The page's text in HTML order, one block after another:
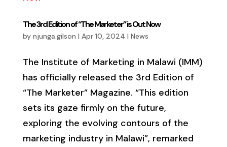
The 3rd Edition of “The Marketer” is Out Now
by njunga.gilson | Apr 10, 2024 | News
The Institute of Marketing in Malawi (IMM)
has officially released the 3rd Edition of
“The Marketer” Magazine. “This edition
sets its gaze firmly on the future,
exploring the evolving contours of the
marketing industry in Malawi”, remarked